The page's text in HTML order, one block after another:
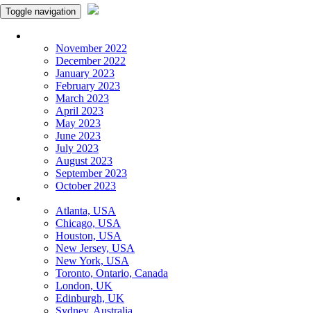
Toggle navigation
November 2022
December 2022
January 2023
February 2023
March 2023
April 2023
May 2023
June 2023
July 2023
August 2023
September 2023
October 2023
Atlanta, USA
Chicago, USA
Houston, USA
New Jersey, USA
New York, USA
Toronto, Ontario, Canada
London, UK
Edinburgh, UK
Sydney, Australia